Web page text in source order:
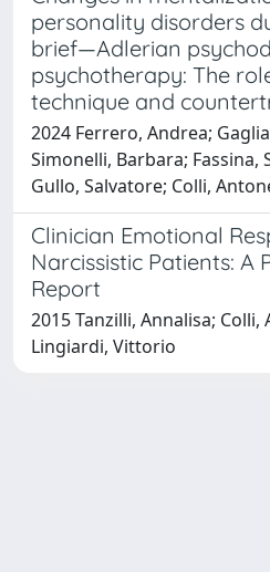
personality disorders
brief—Adlerian
psychotherapy: The
technique and
2024 Ferrero, Andrea;
Simonelli, Barbara; Fassina,
Gullo, Salvatore; Colli,
Clinician Emotional
Narcissistic Patients: A
Report
2015 Tanzilli, Annalisa;
Lingiardi, Vittorio